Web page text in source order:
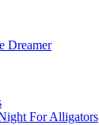
Dreamer
For Alligators